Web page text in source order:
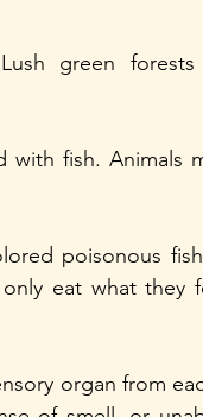
green forests
with fish. Animals
poisonous
eat what they
organ from